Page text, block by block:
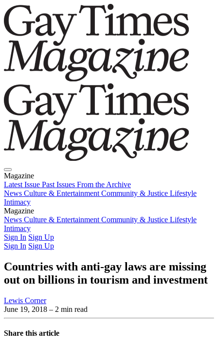
Magazine
Latest Issue Past Issues From the Archive
News Culture & Entertainment Community & Justice Lifestyle
Intimacy
Magazine
Latest IssuePast IssuesFrom the Archive
News Culture & Entertainment Community & Justice Lifestyle
Intimacy
Sign In Sign Up
Sign In Sign Up
Countries with anti-gay laws are missing
out on billions in tourism and investment
Lewis Corner
June 19, 2018 – 2 min read
Share this article